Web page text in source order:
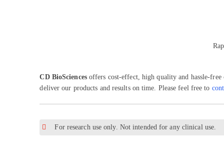
CD BioSciencesoffers cost-effect, high quality and hassle-free
deliver our products and results on time. Please feel free to
For research use only. Not intended for any clinical use.